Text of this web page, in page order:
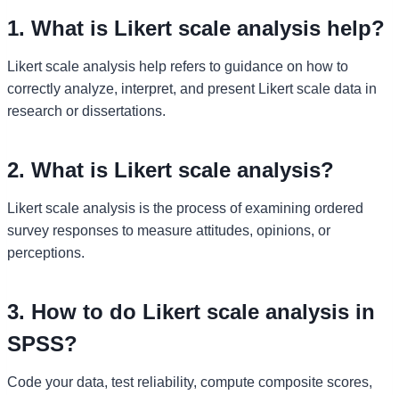
1. What is Likert scale analysis help?
Likert scale analysis help refers to guidance on how to
correctly analyze, interpret, and present Likert scale data in
research or dissertations.
2. What is Likert scale analysis?
Likert scale analysis is the process of examining ordered
survey responses to measure attitudes, opinions, or
perceptions.
3. How to do Likert scale analysis in
SPSS?
Code your data, test reliability, compute composite scores,